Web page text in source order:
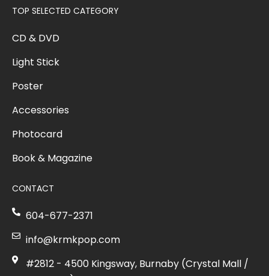
TOP SELECTED CATEGORY
CD & DVD
Light Stick
Poster
Accessories
Photocard
Book & Magazine
CONTACT
604-677-2371
info@krmkpop.com
#2812 - 4500 Kingsway, Burnaby (Crystal Mall /